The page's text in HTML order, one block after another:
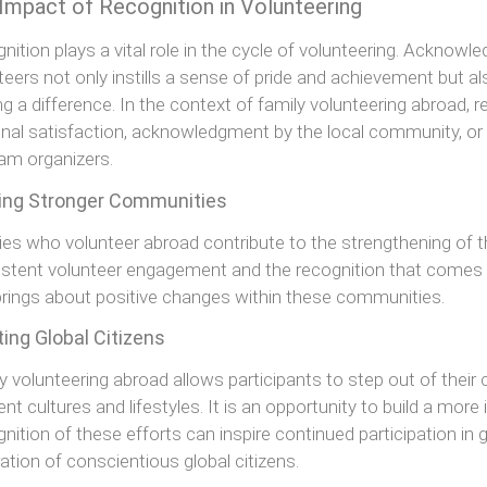
of Recognition in Volunteering
plays a vital role in the cycle of volunteering.
not only instills a sense of pride and achievement but
a difference. In the context of family volunteering abroad,
satisfaction, acknowledgment by the local community,
organizers.
Stronger Communities
who volunteer abroad contribute to the strengthening of
volunteer engagement and the recognition that
about positive changes within these communities.
Global Citizens
volunteering abroad allows participants to step out of their
cultures and lifestyles. It is an opportunity to build a more
of these efforts can inspire continued participation in
of conscientious global citizens.